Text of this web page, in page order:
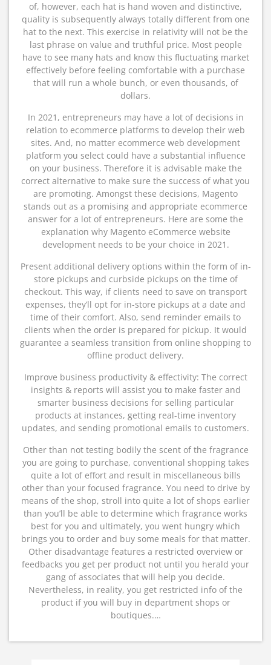
of, however, each hat is hand woven and distinctive,
quality is subsequently always totally different from one
hat to the next. This exercise in relativity will not be the
last phrase on value and truthful price. Most people
have to see many hats and know this fluctuating market
effectively before feeling comfortable with a purchase
that will run a whole bunch, or even thousands, of
dollars.
In 2021, entrepreneurs may have a lot of decisions in
relation to ecommerce platforms to develop their web
sites. And, no matter ecommerce web development
platform you select could have a substantial influence
on your business. Therefore it is advisable make the
correct alternative to make sure the success of what you
are promoting. Amongst these decisions, Magento
stands out as a promising and appropriate ecommerce
answer for a lot of entrepreneurs. Here are some the
explanation why Magento eCommerce website
development needs to be your choice in 2021.
Present additional delivery options within the form of in-
store pickups and curbside pickups on the time of
checkout. This way, if clients need to save on transport
expenses, they’ll opt for in-store pickups at a date and
time of their comfort. Also, send reminder emails to
clients when the order is prepared for pickup. It would
guarantee a seamless transition from online shopping to
offline product delivery.
Improve business productivity & effectivity: The correct
insights & reports will assist you to make faster and
smarter business decisions for selling particular
products at instances, getting real-time inventory
updates, and sending promotional emails to customers.
Other than not testing bodily the scent of the fragrance
you are going to purchase, conventional shopping takes
quite a lot of effort and result in miscellaneous bills
other than your focused fragrance. You need to drive by
means of the shop, stroll into quite a lot of shops earlier
than you’ll be able to determine which fragrance works
best for you and ultimately, you went hungry which
brings you to order and buy some meals for that matter.
Other disadvantage features a restricted overview or
feedbacks you get per product not until you herald your
gang of associates that will help you decide.
Nevertheless, in reality, you get restricted info of the
product if you will buy in department shops or
boutiques.…